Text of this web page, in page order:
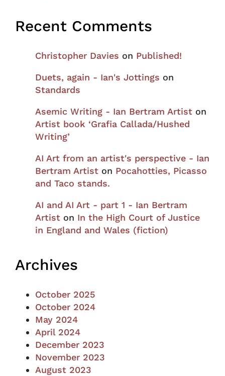
Recent Comments
Christopher Davies on Published!
Duets, again - Ian's Jottings on
Standards
Asemic Writing - Ian Bertram Artist on
Artist book ‘Grafia Callada/Hushed
Writing’
AI Art from an artist's perspective - Ian
Bertram Artist on Pocahotties, Picasso
and Taco stands.
AI and AI Art - part 1 - Ian Bertram
Artist on In the High Court of Justice
in England and Wales (fiction)
Archives
October 2025
October 2024
May 2024
April 2024
December 2023
November 2023
August 2023